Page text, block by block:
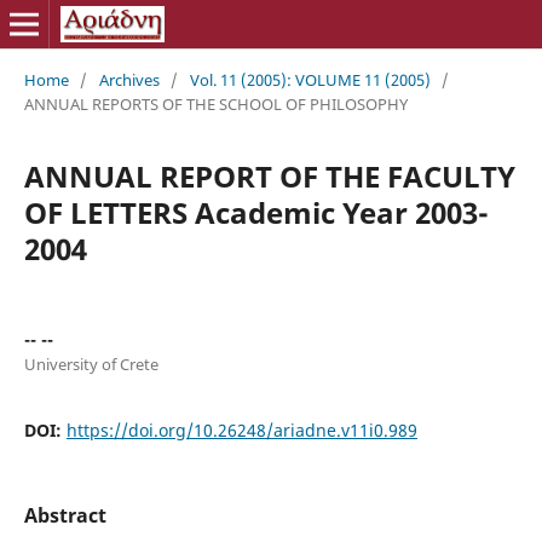
Home / Archives / Vol. 11 (2005): VOLUME 11 (2005)
/
ANNUAL REPORTS OF THE SCHOOL OF PHILOSOPHY
ANNUAL REPORT OF THE FACULTY
OF LETTERS Academic Year 2003-
2004
-- --
University of Crete
DOI: https://doi.org/10.26248/ariadne.v11i0.989
Abstract